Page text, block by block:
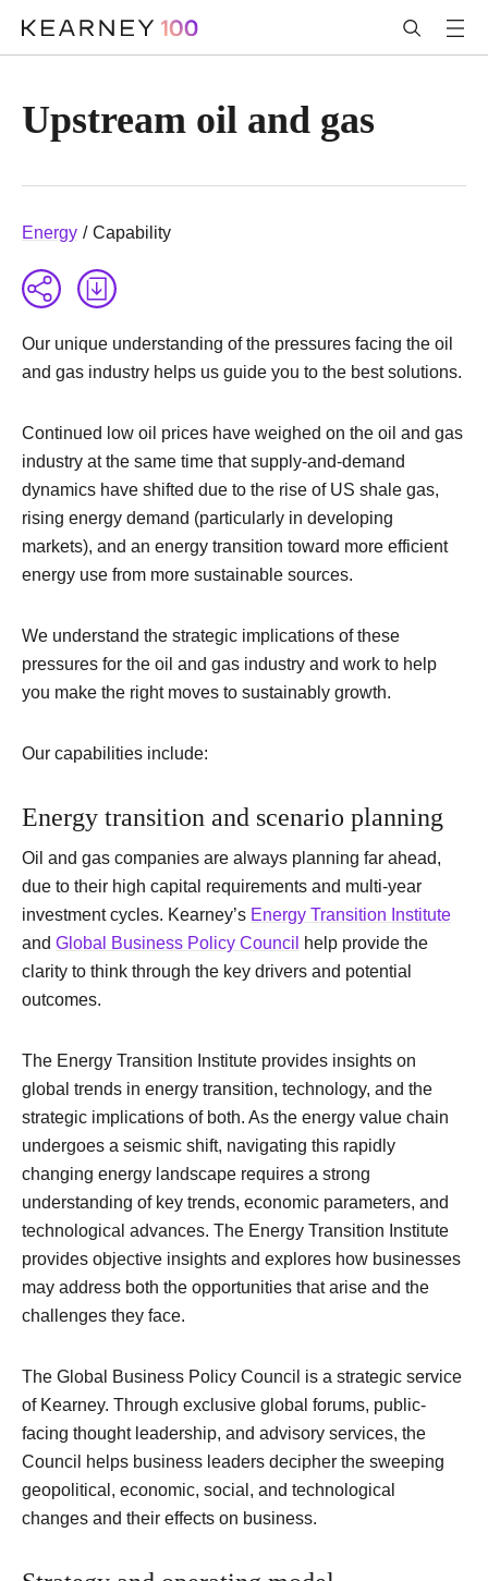
Upstream oil and gas
Energy / Capability
Our unique understanding of the pressures facing the oil
and gas industry helps us guide you to the best solutions.
Continued low oil prices have weighed on the oil and gas
industry at the same time that supply-and-demand
dynamics have shifted due to the rise of US shale gas,
rising energy demand (particularly in developing
markets), and an energy transition toward more efficient
energy use from more sustainable sources.
We understand the strategic implications of these
pressures for the oil and gas industry and work to help
you make the right moves to sustainably growth.
Our capabilities include:
Energy transition and scenario planning
Oil and gas companies are always planning far ahead,
due to their high capital requirements and multi-year
investment cycles. Kearney’s Energy Transition Institute
and Global Business Policy Council
help provide the
clarity to think through the key drivers and potential
outcomes.
The Energy Transition Institute provides insights on
global trends in energy transition, technology, and the
strategic implications of both. As the energy value chain
undergoes a seismic shift, navigating this rapidly
changing energy landscape requires a strong
understanding of key trends, economic parameters, and
technological advances. The Energy Transition Institute
provides objective insights and explores how businesses
may address both the opportunities that arise and the
challenges they face.
The Global Business Policy Council is a strategic service
of Kearney. Through exclusive global forums, public-
facing thought leadership, and advisory services, the
Council helps business leaders decipher the sweeping
geopolitical, economic, social, and technological
changes and their effects on business.